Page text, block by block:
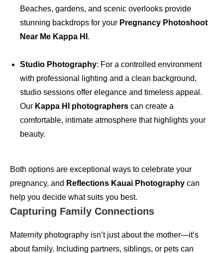
Beaches, gardens, and scenic overlooks provide
stunning backdrops for your Pregnancy Photoshoot
Near Me Kappa HI .
Studio Photography: For a controlled environment
with professional lighting and a clean background,
studio sessions offer elegance and timeless appeal.
Our Kappa HI photographers can create a
comfortable, intimate atmosphere that highlights your
beauty.
Both options are exceptional ways to celebrate your
pregnancy, and Reflections Kauai Photography can
help you decide what suits you best.
Capturing Family Connections
Maternity photography isn’t just about the mother—it’s
about family. Including partners, siblings, or pets can